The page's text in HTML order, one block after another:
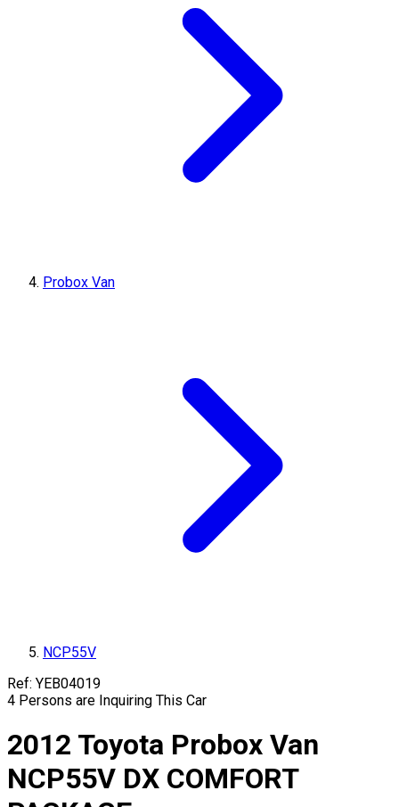
Probox Van
NCP55V
Ref: YEB04019
4 Persons are Inquiring This Car
2012 Toyota Probox Van
NCP55V DX COMFORT